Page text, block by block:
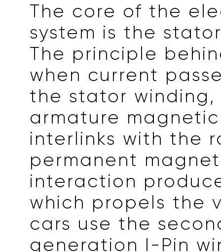
The core of the
system is the
The principle
when current
the stator winding,
armature
interlinks with the
permanent
interaction
which propels the
cars use the
generation I-Pin